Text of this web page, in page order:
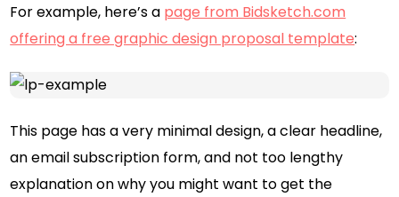
For example, here’s a page from Bidsketch.com
offering a free graphic design proposal template:
This page has a very minimal design, a clear headline,
an email subscription form, and not too lengthy
explanation on why you might want to get the